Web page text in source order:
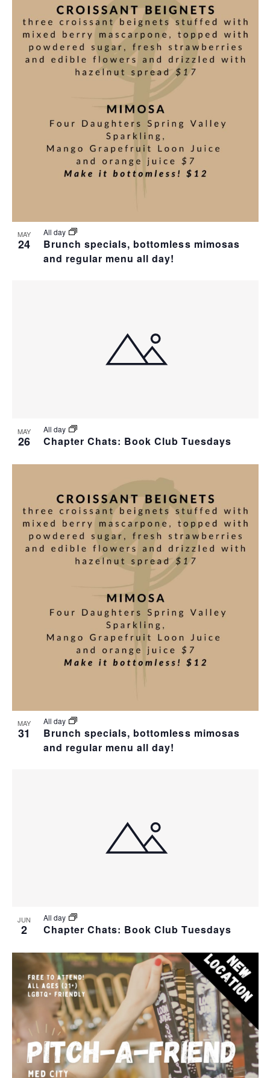
MAY
24
Brunch specials, bottomless mimosas
and regular menu all day!
All day
MAY
26 Chapter Chats: Book Club Tuesdays
All day
MAY
31
Brunch specials, bottomless mimosas
and regular menu all day!
All day
JUN
2 Chapter Chats: Book Club Tuesdays
All day